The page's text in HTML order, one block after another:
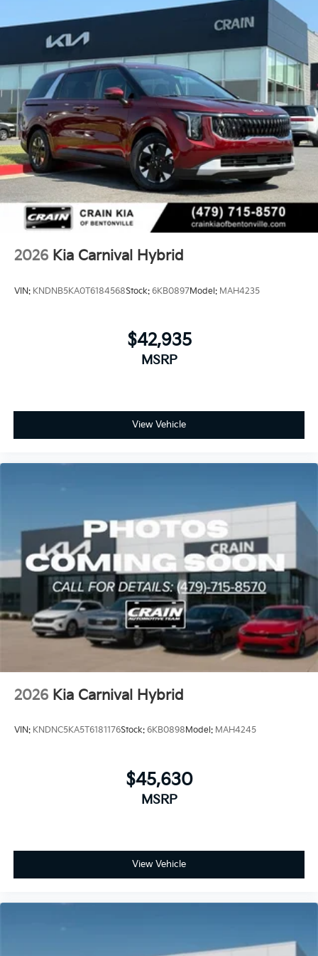
2026 Kia Carnival Hybrid
VIN: KNDNB5KA0T6184568Stock: 6KB0897Model: MAH4235
$42,935
MSRP
View Vehicle
2026 Kia Carnival Hybrid
VIN: KNDNC5KA5T6181176Stock: 6KB0898Model: MAH4245
$45,630
MSRP
View Vehicle